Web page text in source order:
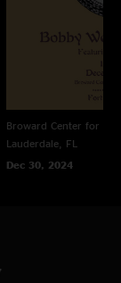
Broward Center for
Lauderdale, FL
Dec 30, 2024